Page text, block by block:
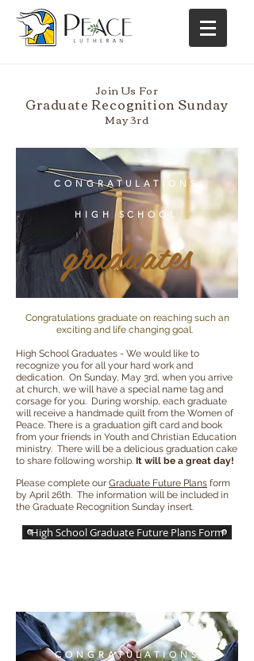
Join Us For
Graduate Recognition Sunday
May 3rd
graduates
CONGRATULATIONS
HIGH SCHOOL
Congratulations graduate on reaching such an
exciting and life changing goal.
High School Graduates - We would like to
recognize you for all your hard work and
dedication. On Sunday, May 3rd, when you arrive
at church, we will have a special name tag and
corsage for you. During worship, each graduate
will receive a handmade quilt from the Women of
Peace. There is a graduation gift card and book
from your friends in Youth and Christian Education
ministry. There will be a delicious graduation cake
to share following worship. It will be a great day!
Please complete our Graduate Future Plans form
by April 26th. The information will be included in
the Graduate Recognition Sunday insert.
High School Graduate Future Plans Form
CONGRATULATIONS